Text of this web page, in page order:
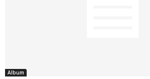
Album